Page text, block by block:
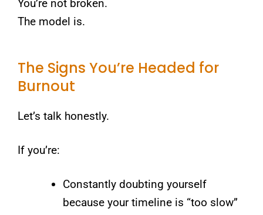
You’re not broken.
The model is.
The Signs You’re Headed for
Burnout
Let’s talk honestly.
If you’re:
Constantly doubting yourself
because your timeline is “too slow”